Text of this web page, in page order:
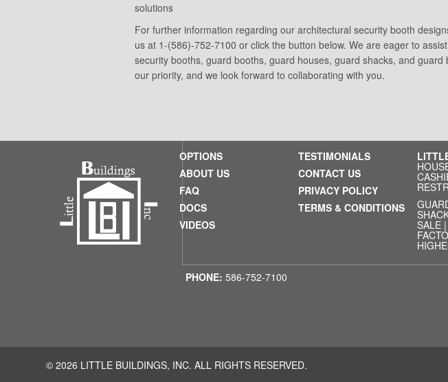
solutions
For further information regarding our architectural security booth
us at 1-(586)-752-7100 or click the button below. We are eager to
security booths, guard booths, guard houses, guard shacks, and guard
our priority, and we look forward to collaborating with you.
OPTIONS
ABOUT US
FAQ
DOCS
VIDEOS
TESTIMONIALS
CONTACT US
PRIVACY POLICY
TERMS & CONDITIONS
SALE
PHONE: 586-752-7100
© 2026 LITTLE BUILDINGS, INC. ALL RIGHTS RESERVED.